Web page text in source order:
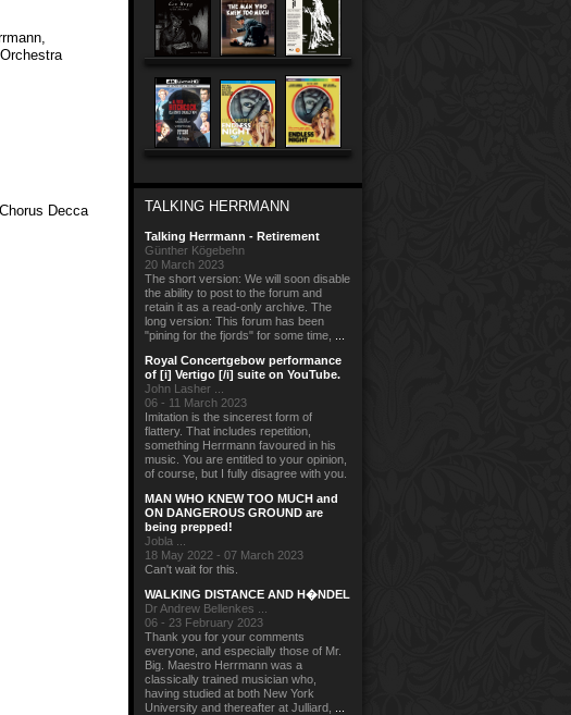
TALKING HERRMANN
Talking Herrmann - Retirement
Günther Kögebehn
20 March 2023
The short version: We will soon disable
the ability to post to the forum and
retain it as a read-only archive. The
long version: This forum has been
"pining for the fjords" for some time,
Royal Concertgebow performance
of [i] Vertigo [/i] suite on YouTube.
John Lasher ...
06 - 11 March 2023
Imitation is the sincerest form of
flattery. That includes repetition,
something Herrmann favoured in his
music. You are entitled to your opinion,
of course, but I fully disagree with you.
MAN WHO KNEW TOO MUCH and
ON DANGEROUS GROUND are
being prepped!
Jobla ...
18 May 2022 - 07 March 2023
Can't wait for this.
WALKING DISTANCE AND H�NDEL
Dr Andrew Bellenkes ...
06 - 23 February 2023
Thank you for your comments
everyone, and especially those of Mr.
Big. Maestro Herrmann was a
classically trained musician who,
having studied at both New York
University and thereafter at Julliard,
,
Decca